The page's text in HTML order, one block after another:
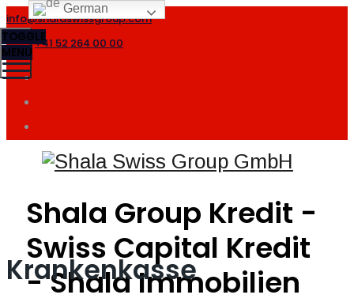
info@shalaswissgroup.com
+41 52 264 00 00
Shala Group Kredit -
Swiss Capital Kredit
- Shala Immobilien
TOGGLE
MENU
Krankenkasse
German